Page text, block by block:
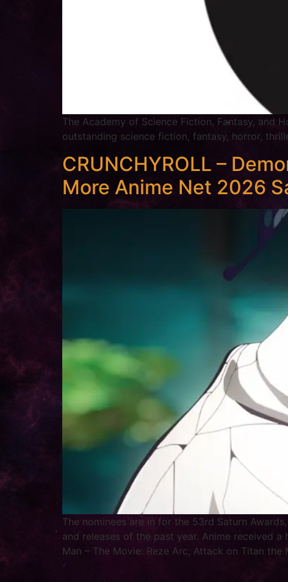
The Academy of Science Fiction, Fantasy, and
outstanding science fiction, fantasy, horror,
CRUNCHYROLL –
More Anime Net 2026
The nominees are in for the 53rd Saturn
and releases of the past year. Anime received
Man – The Movie: Reze Arc, Attack on Titan